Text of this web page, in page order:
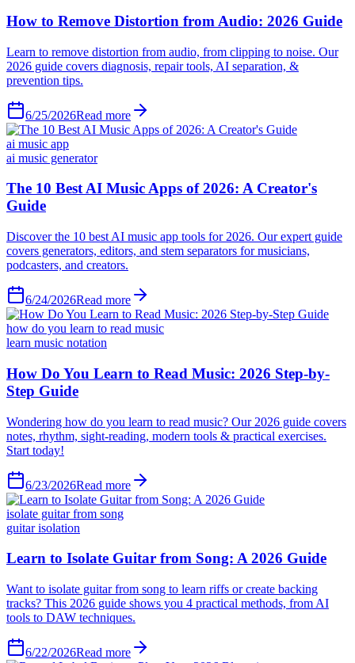
6/25/2026Read more
ai music app
ai music generator
6/24/2026Read more
how do you learn to read music
learn music notation
6/23/2026Read more
isolate guitar from song
guitar isolation
6/22/2026Read more